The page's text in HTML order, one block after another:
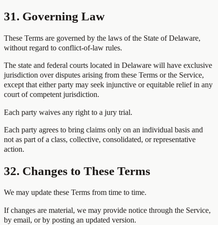
31. Governing Law
These Terms are governed by the laws of the State of Delaware,
without regard to conflict-of-law rules.
The state and federal courts located in Delaware will have exclusive
jurisdiction over disputes arising from these Terms or the Service,
except that either party may seek injunctive or equitable relief in any
court of competent jurisdiction.
Each party waives any right to a jury trial.
Each party agrees to bring claims only on an individual basis and
not as part of a class, collective, consolidated, or representative
action.
32. Changes to These Terms
We may update these Terms from time to time.
If changes are material, we may provide notice through the Service,
by email, or by posting an updated version.